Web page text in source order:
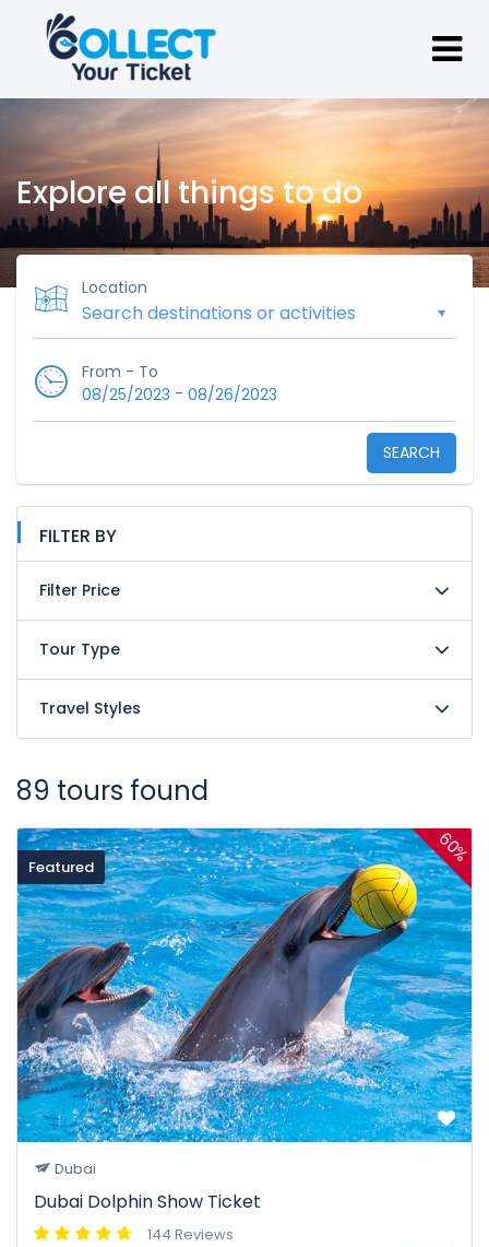
Explore all things to do
Location
From - To
08/25/2023 - 08/26/2023
SEARCH
FILTER BY
Filter Price
Tour Type
Travel Styles
89 tours found
Featured
60%
Dubai
Dubai Dolphin Show Ticket
144 Reviews